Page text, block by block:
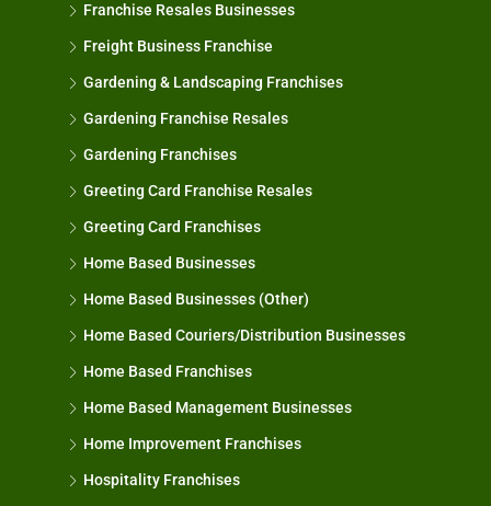
Franchise Resales Businesses
Freight Business Franchise
Gardening & Landscaping Franchises
Gardening Franchise Resales
Gardening Franchises
Greeting Card Franchise Resales
Greeting Card Franchises
Home Based Businesses
Home Based Businesses (Other)
Home Based Couriers/Distribution Businesses
Home Based Franchises
Home Based Management Businesses
Home Improvement Franchises
Hospitality Franchises